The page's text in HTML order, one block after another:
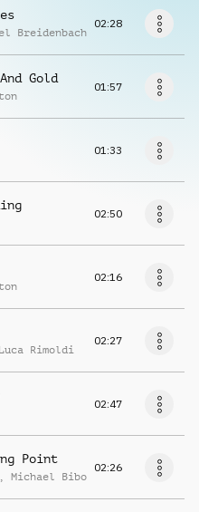
Breidenbach
02:28
Gold
01:57
01:33
02:50
02:16
Luca Rimoldi
02:27
02:47
Point
, Michael Bibo
02:26